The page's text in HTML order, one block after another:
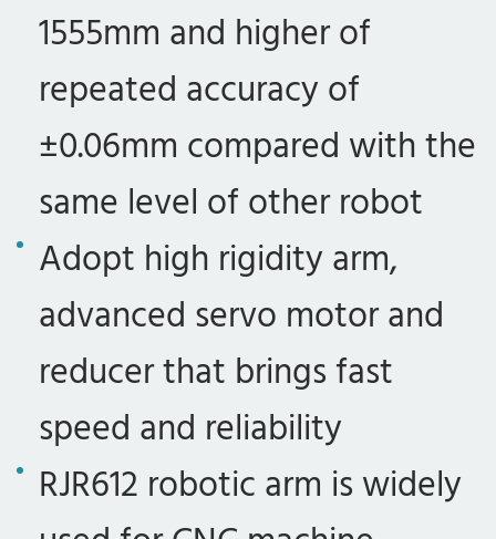
1555mm and higher of
repeated accuracy of
±0.06mm compared with the
same level of other robot
Adopt high rigidity arm,
advanced servo motor and
reducer that brings fast
speed and reliability
RJR612 robotic arm is widely